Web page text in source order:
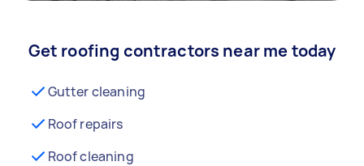
Get roofing contractors near me today
Gutter cleaning
Roof repairs
Roof cleaning